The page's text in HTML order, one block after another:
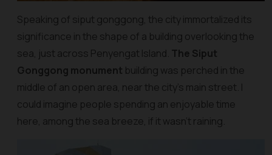
Speaking of siput gonggong, the city immortalized its
significance in the shape of a building overlooking the
sea, just across Penyengat Island. The Siput
Gonggong monument building was perched in the
middle of an open area, near the city’s main street. I
could imagine people spending an enjoyable time
here, among the sea breeze, if it wasn’t raining.